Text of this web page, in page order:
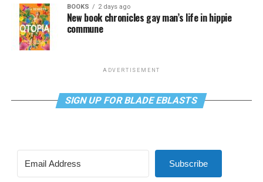
BOOKS 2 days ago
New book chronicles gay man’s life in hippie
commune
ADVERTISEMENT
SIGN UP FOR BLADE EBLASTS
Subscribe